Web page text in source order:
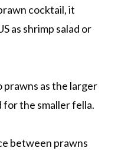
cocktail, it
as shrimp salad or
as the larger
for the smaller fella.
between prawns